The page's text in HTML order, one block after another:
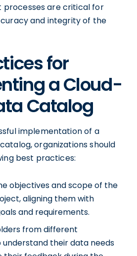
are critical for
and integrity of the
for
a Cloud-
Catalog
implementation of a
organizations should
best practices:
objectives and scope of the
aligning them with
and requirements.
from different
their data needs